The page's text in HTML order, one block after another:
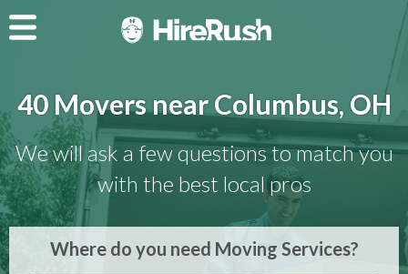
40 Movers near Columbus, OH
We will ask a few questions to match you
with the best local pros
Where do you need Moving Services?